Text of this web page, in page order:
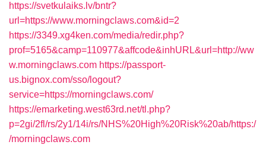
https://svetkulaiks.lv/bntr?
url=https://www.morningclaws.com&id=2
https://3349.xg4ken.com/media/redir.php?
prof=5165&camp=110977&affcode&inhURL&url=http://ww
w.morningclaws.com https://passport-
us.bignox.com/sso/logout?
service=https://morningclaws.com/
https://emarketing.west63rd.net/tl.php?
p=2gi/2fl/rs/2y1/14i/rs/NHS%20High%20Risk%20ab/https:/
/morningclaws.com